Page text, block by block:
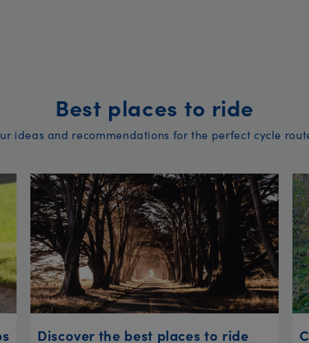
Best places to ride
ideas and recommendations for the perfect cycle
Discover the best places to ride